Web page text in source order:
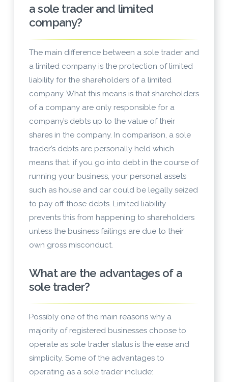
a sole trader and limited
company?
The main difference between a sole trader and
a limited company is the protection of limited
liability for the shareholders of a limited
company. What this means is that shareholders
of a company are only responsible for a
company’s debts up to the value of their
shares in the company. In comparison, a sole
trader’s debts are personally held which
means that, if you go into debt in the course of
running your business, your personal assets
such as house and car could be legally seized
to pay off those debts. Limited liability
prevents this from happening to shareholders
unless the business failings are due to their
own gross misconduct.
What are the advantages of a
sole trader?
Possibly one of the main reasons why a
majority of registered businesses choose to
operate as sole trader status is the ease and
simplicity. Some of the advantages to
operating as a sole trader include: